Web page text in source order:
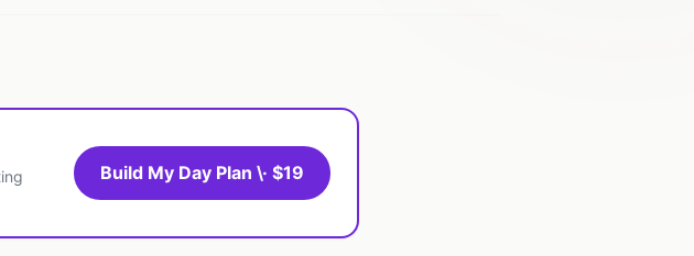
Build My Day Plan \· $19